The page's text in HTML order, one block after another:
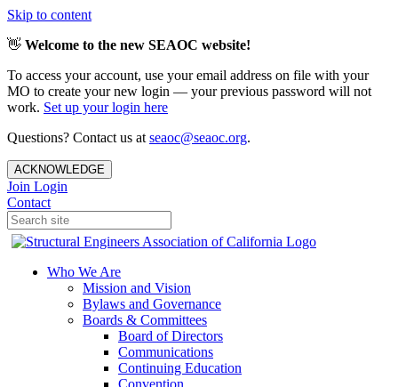
Skip to content
👋 Welcome to the new SEAOC website!
To access your account, use your email address on file with your
MO to create your new login — your previous password will not
work. Set up your login here
Questions? Contact us at seaoc@seaoc.org.
ACKNOWLEDGE
Join Login
Contact
Who We Are
Mission and Vision
Bylaws and Governance
Boards & Committees
Board of Directors
Communications
Continuing Education
Convention